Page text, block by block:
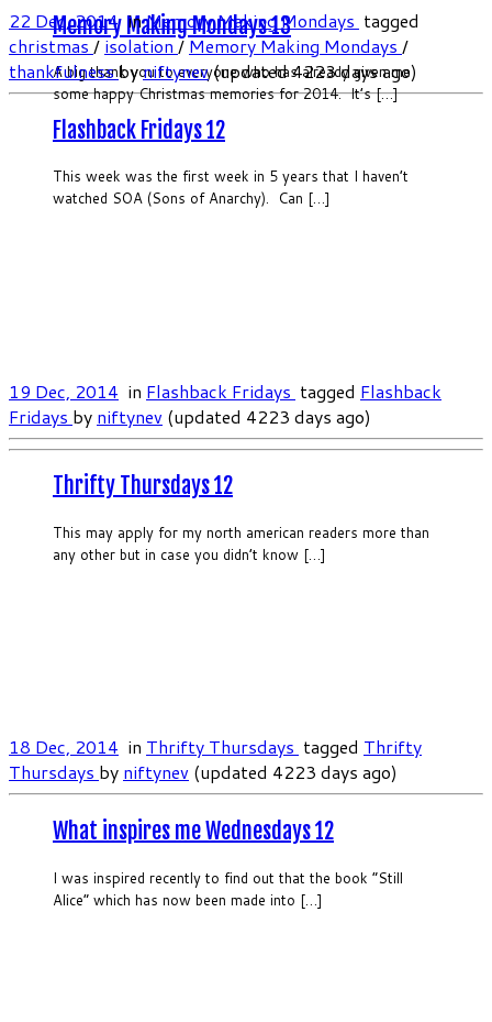
Memory Making Mondays 13
A big thank you to everyone who has already given me
some happy Christmas memories for 2014. It’s […]
22 Dec, 2014inMemory Making Mondays tagged
christmas/isolation/Memory Making Mondays /
thankfulnessbyniftynev(updated 4223 days ago)
Flashback Fridays 12
This week was the first week in 5 years that I haven’t
watched SOA (Sons of Anarchy). Can […]
19 Dec, 2014 in Flashback Fridays tagged Flashback
Fridays by niftynev (updated 4223 days ago)
Thrifty Thursdays 12
This may apply for my north american readers more than
any other but in case you didn’t know […]
18 Dec, 2014 in Thrifty Thursdays tagged Thrifty
Thursdays by niftynev (updated 4223 days ago)
What inspires me Wednesdays 12
I was inspired recently to find out that the book “Still
Alice” which has now been made into […]